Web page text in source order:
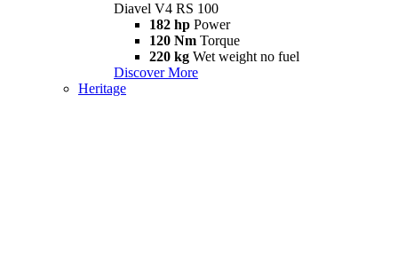
Diavel V4 RS 100
182 hp Power
120 Nm Torque
220 kg Wet weight no fuel
Discover More
Heritage